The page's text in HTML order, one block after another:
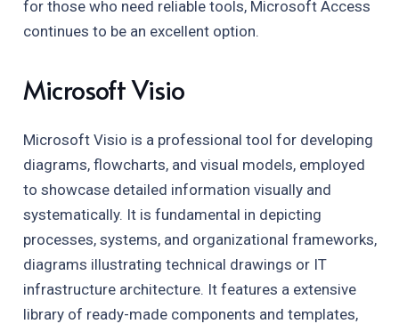
for those who need reliable tools, Microsoft Access
continues to be an excellent option.
Microsoft Visio
Microsoft Visio is a professional tool for developing
diagrams, flowcharts, and visual models, employed
to showcase detailed information visually and
systematically. It is fundamental in depicting
processes, systems, and organizational frameworks,
diagrams illustrating technical drawings or IT
infrastructure architecture. It features a extensive
library of ready-made components and templates,